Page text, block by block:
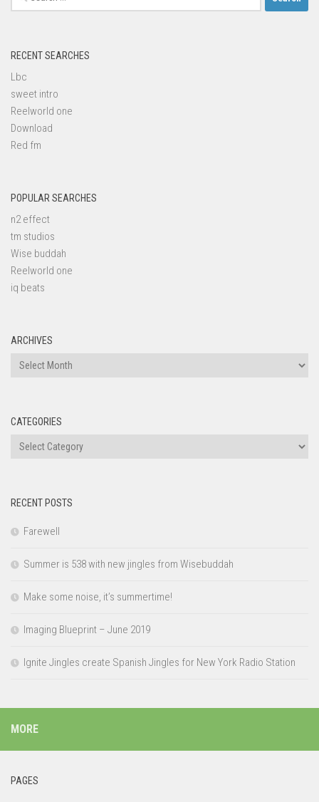
for:
RECENT SEARCHES
Lbc
sweet intro
Reelworld one
Download
Red fm
POPULAR SEARCHES
n2 effect
tm studios
Wise buddah
Reelworld one
iq beats
ARCHIVES
Archives
CATEGORIES
Categories
RECENT POSTS
Farewell
Summer is 538 with new jingles from Wisebuddah
Make some noise, it’s summertime!
Imaging Blueprint – June 2019
Ignite Jingles create Spanish Jingles for New York Radio Station
MORE
PAGES